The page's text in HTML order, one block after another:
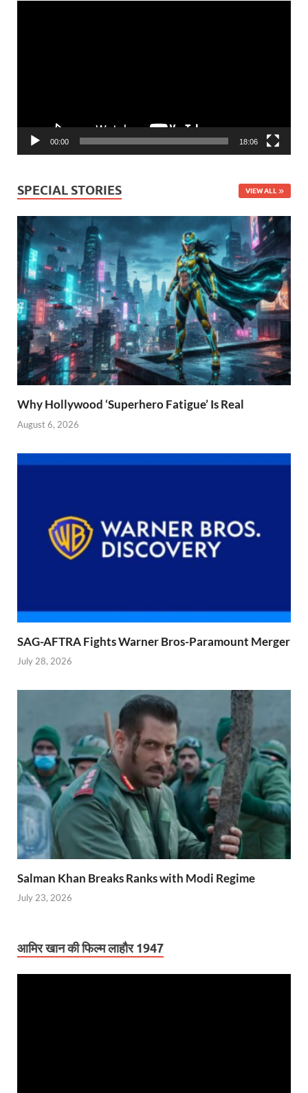
00:00 18:06
SPECIAL STORIES VIEW ALL
Why Hollywood ‘Superhero Fatigue’ Is Real
August 6, 2026
SAG-AFTRA Fights Warner Bros-Paramount Merger
July 28, 2026
Salman Khan Breaks Ranks with Modi Regime
July 23, 2026
आमिर खान की फिल्म लाहौर 1947